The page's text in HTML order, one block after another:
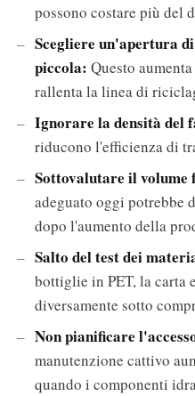
possono costare più del
Scegliere un'apertura
piccola: Questo
rallenta la linea di
Ignorare la densità del
riducono l'efficienza di
Sottovalutare il volume
adeguato oggi potrebbe
dopo l'aumento della
Salto del test dei
bottiglie in PET, la carta
diversamente sotto
Non pianificare
manutenzione cattivo
quando i componenti